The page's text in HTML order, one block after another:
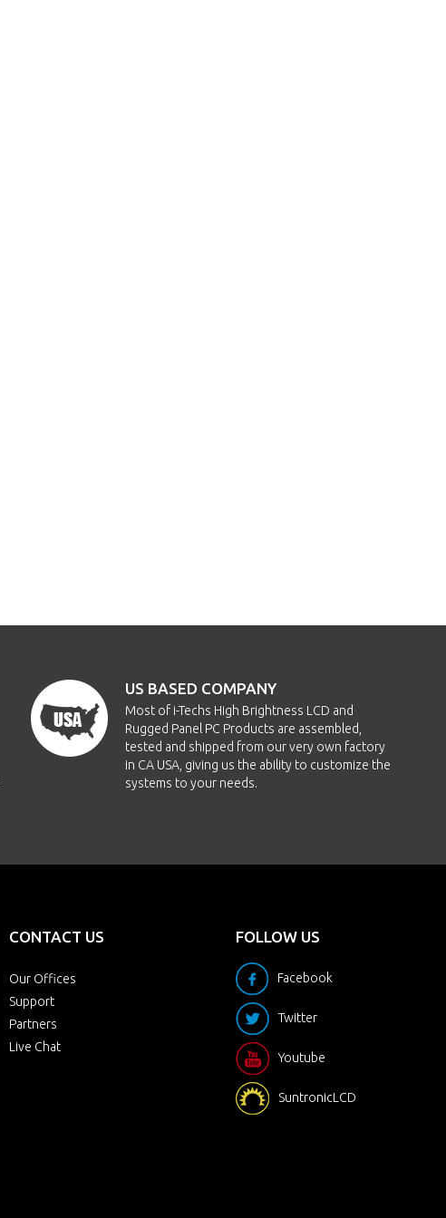
US BASED COMPANY
Most of i-Techs High Brightness LCD and
Rugged Panel PC Products are assembled,
tested and shipped from our very own factory
in CA USA, giving us the ability to customize the
systems to your needs.
CONTACT US
Our Offices
Support
Partners
Live Chat
FOLLOW US
Facebook
Twitter
Youtube
SuntronicLCD